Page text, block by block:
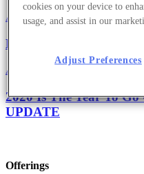
About the companyEurofins
Eurofins Genomics
About the company
2020 Is The Year To
UPDATE
Offerings
cookies on your device to
usage, and assist in our
Adjust Preferences